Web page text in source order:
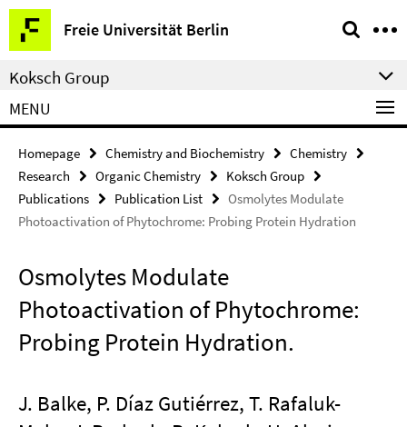
Springe
direkt
zu
Inhalt
Freie Universität Berlin
Service
Navigation
Koksch Group
MENU
Homepage Chemistry and Biochemistry
Chemistry
Research
Organic Chemistry
Koksch Group
Publications
Publication List
Osmolytes Modulate
Photoactivation of Phytochrome: Probing Protein Hydration
Osmolytes Modulate
Photoactivation of Phytochrome:
Probing Protein Hydration.
J. Balke, P. Díaz Gutiérrez, T. Rafaluk-